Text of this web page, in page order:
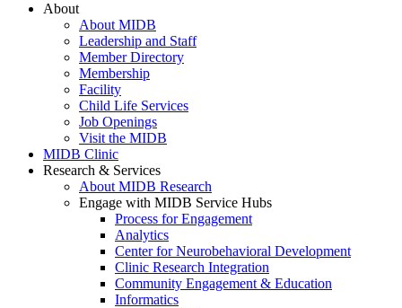
About
About MIDB
Leadership and Staff
Member Directory
Membership
Facility
Child Life Services
Job Openings
Visit the MIDB
MIDB Clinic
Research & Services
About MIDB Research
Engage with MIDB Service Hubs
Process for Engagement
Analytics
Center for Neurobehavioral Development
Clinic Research Integration
Community Engagement & Education
Informatics